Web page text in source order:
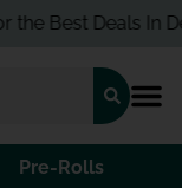
Best Deals In
Pre-Rolls